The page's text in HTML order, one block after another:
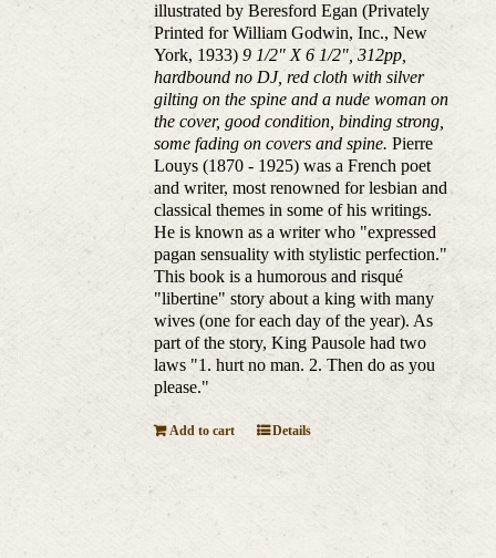
illustrated by Beresford Egan (Privately
Printed for William Godwin, Inc., New
York, 1933)9 1/2" X 6 1/2", 312pp,
hardbound no DJ, red cloth with silver
gilting on the spine and a nude woman on
the cover, good condition, binding strong,
some fading on covers and spine. Pierre
Louys (1870 - 1925) was a French poet
and writer, most renowned for lesbian and
classical themes in some of his writings.
He is known as a writer who "expressed
pagan sensuality with stylistic perfection."
This book is a humorous and risqué
"libertine" story about a king with many
wives (one for each day of the year). As
part of the story, King Pausole had two
laws "1. hurt no man. 2. Then do as you
please."
Add to cart Details